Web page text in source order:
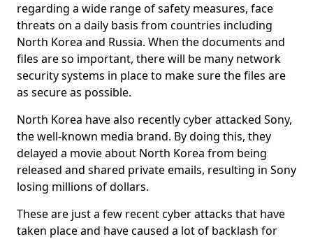
regarding a wide range of safety measures, face
threats on a daily basis from countries including
North Korea and Russia. When the documents and
files are so important, there will be many network
security systems in place to make sure the files are
as secure as possible.
North Korea have also recently cyber attacked Sony,
the well-known media brand. By doing this, they
delayed a movie about North Korea from being
released and shared private emails, resulting in Sony
losing millions of dollars.
These are just a few recent cyber attacks that have
taken place and have caused a lot of backlash for